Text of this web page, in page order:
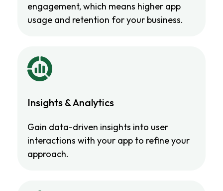
engagement, which means higher app
usage and retention for your business.
Insights & Analytics
Gain data-driven insights into user
interactions with your app to refine your
approach.